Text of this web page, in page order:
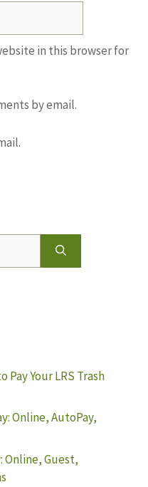
in this browser for
by email.
Pay Your LRS Trash
Online, AutoPay,
Online, Guest,